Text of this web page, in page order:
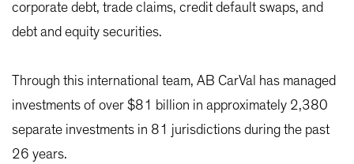
corporate debt, trade claims, credit default swaps, and
debt and equity securities.
Through this international team, AB CarVal has managed
investments of over $81 billion in approximately 2,380
separate investments in 81 jurisdictions during the past
26 years.